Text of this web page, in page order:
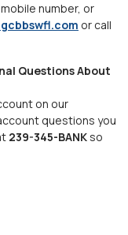
number, or
or call
Questions About
on our
questions you
239-345-BANKso